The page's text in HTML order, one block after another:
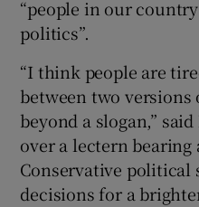
“people in our
politics”.
“I think people are
between two versions
beyond a slogan,”
over a lectern bearing
Conservative political
decisions for a